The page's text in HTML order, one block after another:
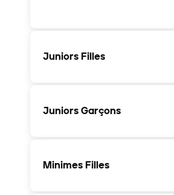
Juniors Filles
Juniors Garçons
Minimes Filles